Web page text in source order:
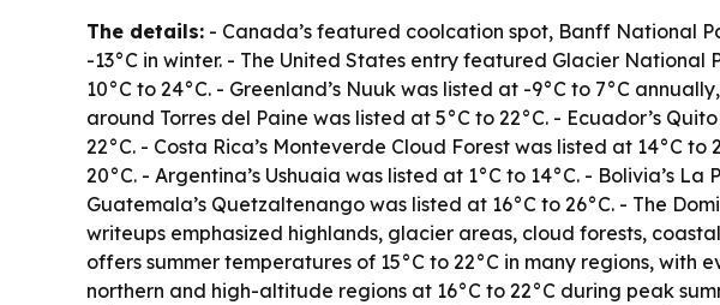
The details: - Canada’s featured coolcation spot, Banff National
-13°C in winter. - The United States entry featured Glacier National
10°C to 24°C. - Greenland’s Nuuk was listed at -9°C to 7°C
around Torres del Paine was listed at 5°C to 22°C. - Ecuador’s
22°C. - Costa Rica’s Monteverde Cloud Forest was listed at 14°C
20°C. - Argentina’s Ushuaia was listed at 1°C to 14°C. - Bolivia’s
Guatemala’s Quetzaltenango was listed at 16°C to 26°C. - The
writeups emphasized highlands, glacier areas, cloud forests,
offers summer temperatures of 15°C to 22°C in many regions,
northern and high-altitude regions at 16°C to 22°C during peak